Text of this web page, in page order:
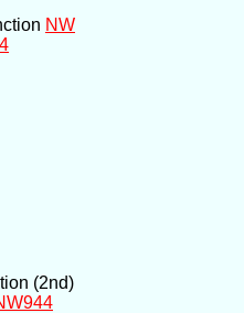
NW
(2nd)